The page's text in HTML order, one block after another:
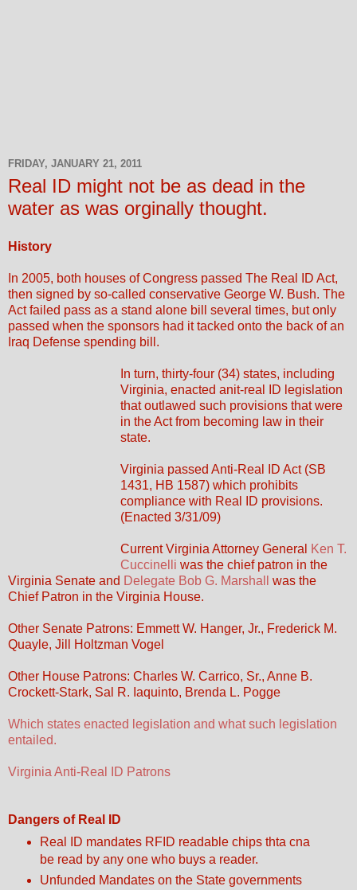
FRIDAY, JANUARY 21, 2011
Real ID might not be as dead in the
water as was orginally thought.
History
In 2005, both houses of Congress passed The Real ID Act,
then signed by so-called conservative George W. Bush. The
Act failed pass as a stand alone bill several times, but only
passed when the sponsors had it tacked onto the back of an
Iraq Defense spending bill.
In turn, thirty-four (34) states, including
Virginia, enacted anit-real ID legislation
that outlawed such provisions that were
in the Act from becoming law in their
state.
Virginia passed Anti-Real ID Act (SB
1431, HB 1587) which prohibits
compliance with Real ID provisions.
(Enacted 3/31/09)
Current Virginia Attorney General
Ken T.
Cuccinelli was the chief patron in the
Virginia Senate and Delegate Bob G. Marshall
was the
Chief Patron in the Virginia House.
Other Senate Patrons: Emmett W. Hanger, Jr., Frederick M.
Quayle, Jill Holtzman Vogel
Other House Patrons: Charles W. Carrico, Sr., Anne B.
Crockett-Stark, Sal R. Iaquinto, Brenda L. Pogge
Which states enacted legislation and what such legislation
entailed.
Virginia Anti-Real ID Patrons
Dangers of Real ID
Real ID mandates RFID readable chips thta cna
be read by any one who buys a reader.
Unfunded Mandates on the State governments